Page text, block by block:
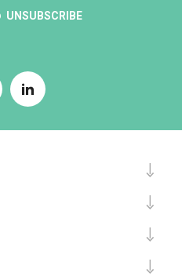
UNSUBSCRIBE